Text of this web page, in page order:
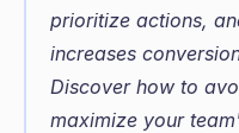
prioritize actions,
increases
Discover how to
maximize your